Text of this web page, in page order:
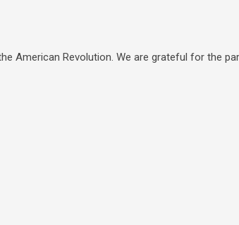
Revolution. We are grateful for the